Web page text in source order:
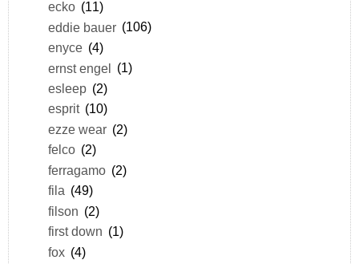
ecko (11)
eddie bauer (106)
enyce (4)
ernst engel (1)
esleep (2)
esprit (10)
ezze wear (2)
felco (2)
ferragamo (2)
fila (49)
filson (2)
first down (1)
fox (4)